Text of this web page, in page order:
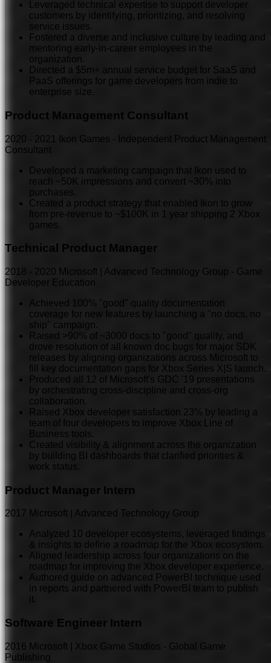
Leveraged technical expertise to support developer
customers by identifying, prioritizing, and resolving
service issues.
Fostered a diverse and inclusive culture by leading and
mentoring early-in-career employees in the
organization.
Directed a $5m+ annual service budget for SaaS and
PaaS offerings for game developers from indie to
enterprise size.
Product Management Consultant
2020 - 2021
Ikon Games - Independent Product Management
Consultant
Developed a marketing campaign that Ikon used to
reach ~50K impressions and convert ~30% into
purchases.
Created a product strategy that enabled Ikon to grow
from pre-revenue to ~$100K in 1 year shipping 2 Xbox
games.
Technical Product Manager
2018 - 2020 Microsoft | Advanced Technology Group - Game
Developer Education
Achieved 100% "good" quality documentation
coverage for new features by launching a "no docs, no
ship" campaign.
Raised >90% of ~3000 docs to "good" quality, and
drove resolution of all known doc bugs for major SDK
releases by aligning organizations across Microsoft to
fill key documentation gaps for Xbox Series X|S launch.
Produced all 12 of Microsoft's GDC '19 presentations
by orchestrating cross-discipline and cross-org
collaboration.
Raised Xbox developer satisfaction 23% by leading a
team of four developers to improve Xbox Line of
Business tools.
Created visibility & alignment across the organization
by building BI dashboards that clarified priorities &
work status.
Product Manager Intern
2017 Microsoft | Advanced Technology Group
Analyzed 10 developer ecosystems, leveraged findings
& insights to define a roadmap for the Xbox ecosystem.
Aligned leadership across four organizations on the
roadmap for improving the Xbox developer experience.
Authored guide on advanced PowerBI technique used
in reports and partnered with PowerBI team to publish
it.
Software Engineer Intern
2016 Microsoft | Xbox Game Studios - Global Game
Publishing